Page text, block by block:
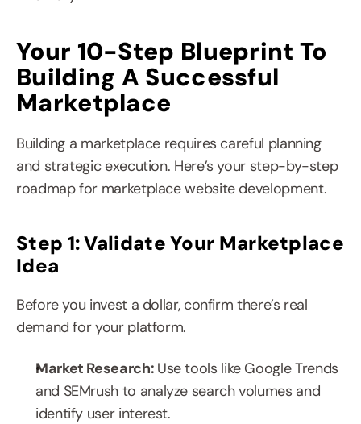
Your 10-Step Blueprint To
Building A Successful
Marketplace
Building a marketplace requires careful planning
and strategic execution. Here’s your step-by-step
roadmap for marketplace website development.
Step 1: Validate Your Marketplace
Idea
Before you invest a dollar, confirm there’s real
demand for your platform.
Market Research: Use tools like Google Trends
and SEMrush to analyze search volumes and
identify user interest.